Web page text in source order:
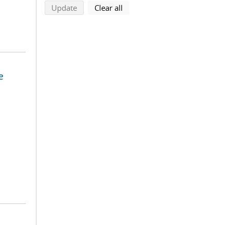
Updatesearch using selected filters
Clear all